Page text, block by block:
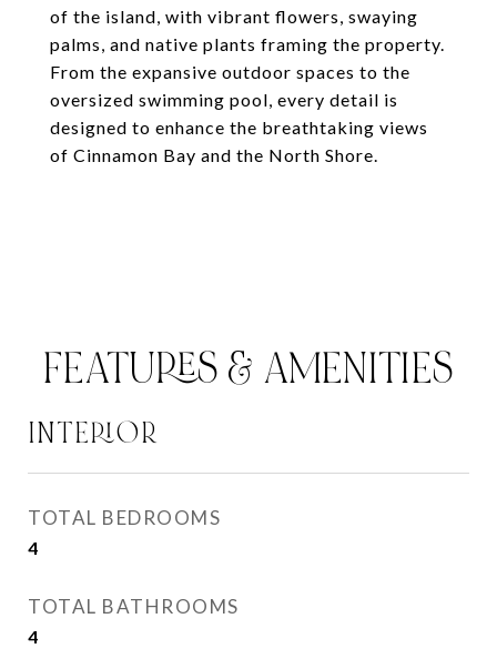
of the island, with vibrant flowers, swaying
palms, and native plants framing the property.
From the expansive outdoor spaces to the
oversized swimming pool, every detail is
designed to enhance the breathtaking views
of Cinnamon Bay and the North Shore.
FEATURES & AMENITIES
INTERIOR
TOTAL BEDROOMS
4
TOTAL BATHROOMS
4